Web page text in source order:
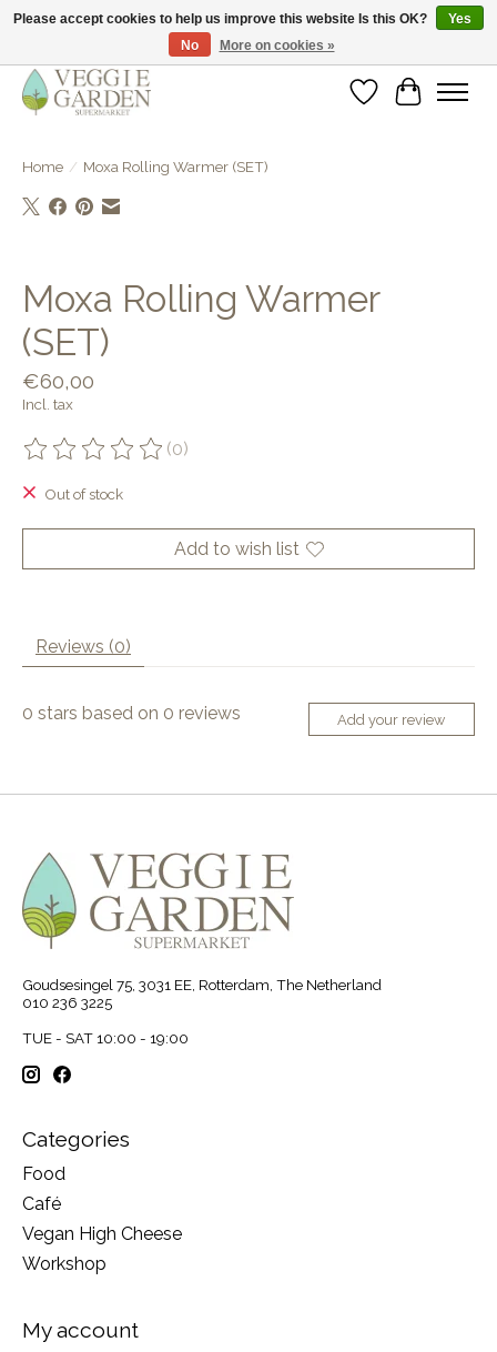
vegan & veggie products | free store pick-up
WishlistCart
Home / Moxa Rolling Warmer (SET)
Moxa Rolling Warmer
(SET)
€60,00
Incl. tax
The rating of this product is
(0)
Out of stock
Add to wish list
Reviews (0)
0 stars based on 0 reviews Add your review
Goudsesingel 75, 3031 EE, Rotterdam, The Netherland
010 236 3225
TUE - SAT 10:00 - 19:00
Categories
Food
Café
Vegan High Cheese
Workshop
My account
Please accept cookies to help us improve this website Is this OK?
Yes
No
More on cookies »